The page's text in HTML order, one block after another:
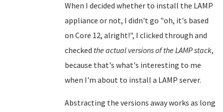
When I decided whether to install the LAMP
appliance or not, I didn't go "oh, it's based
on Core 12, alright!", I clicked through and
checked the actual versions of the LAMP stack,
because that's what's interesting to me
when I'm about to install a LAMP server.
Abstracting the versions away works as long